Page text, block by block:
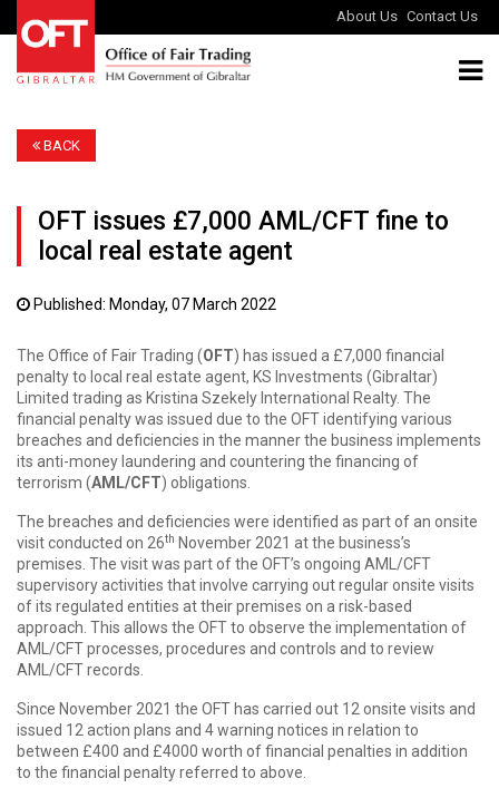
About Us Contact Us
BACK
OFT issues £7,000 AML/CFT fine to
local real estate agent
Published: Monday, 07 March 2022
The Office of Fair Trading (OFT) has issued a £7,000 financial
penalty to local real estate agent, KS Investments (Gibraltar)
Limited trading as Kristina Szekely International Realty. The
financial penalty was issued due to the OFT identifying various
breaches and deficiencies in the manner the business implements
its anti-money laundering and countering the financing of
terrorism (AML/CFT) obligations.
The breaches and deficiencies were identified as part of an onsite
visit conducted on 26th November 2021 at the business’s
premises. The visit was part of the OFT’s ongoing AML/CFT
supervisory activities that involve carrying out regular onsite visits
of its regulated entities at their premises on a risk-based
approach. This allows the OFT to observe the implementation of
AML/CFT processes, procedures and controls and to review
AML/CFT records.
Since November 2021 the OFT has carried out 12 onsite visits and
issued 12 action plans and 4 warning notices in relation to
between £400 and £4000 worth of financial penalties in addition
to the financial penalty referred to above.